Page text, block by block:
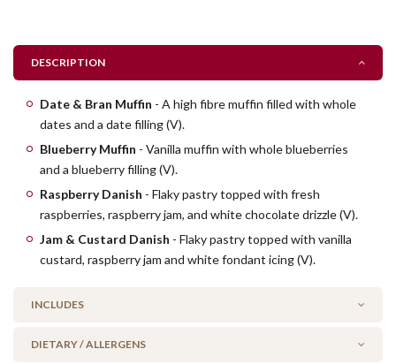
DESCRIPTION
Date & Bran Muffin - A high fibre muffin filled with whole
dates and a date filling (V).
Blueberry Muffin - Vanilla muffin with whole blueberries
and a blueberry filling (V).
Raspberry Danish - Flaky pastry topped with fresh
raspberries, raspberry jam, and white chocolate drizzle (V).
Jam & Custard Danish - Flaky pastry topped with vanilla
custard, raspberry jam and white fondant icing (V).
INCLUDES
6 Party Date & Bran muffins (V)
DIETARY / ALLERGENS